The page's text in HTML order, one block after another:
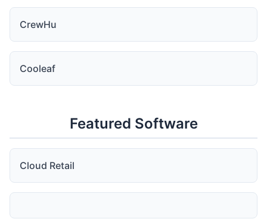
CrewHu
Cooleaf
Featured Software
Cloud Retail